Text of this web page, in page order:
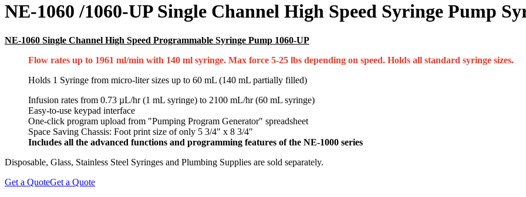
NE-1060 /1060-UP Single Channel High Speed Syringe Pump
NE-1060 Single Channel High Speed Programmable Syringe Pump 1060-UP
Flow rates up to 1961 ml/min with 140 ml syringe. Max force 5-25 lbs depending on speed. Holds all standard syringe sizes.
Holds 1 Syringe from micro-liter sizes up to 60 mL (140 mL partially filled)
Infusion rates from 0.73 µL/hr (1 mL syringe) to 2100 mL/hr (60 mL syringe)
Easy-to-use keypad interface
One-click program upload from "Pumping Program Generator" spreadsheet
Space Saving Chassis: Foot print size of only 5 3/4" x 8 3/4"
Includes all the advanced functions and programming features of the NE-1000 series
Disposable, Glass, Stainless Steel Syringes and Plumbing Supplies are sold separately.
Get a QuoteGet a Quote